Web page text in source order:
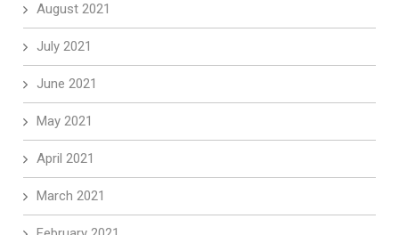
August 2021
July 2021
June 2021
May 2021
April 2021
March 2021